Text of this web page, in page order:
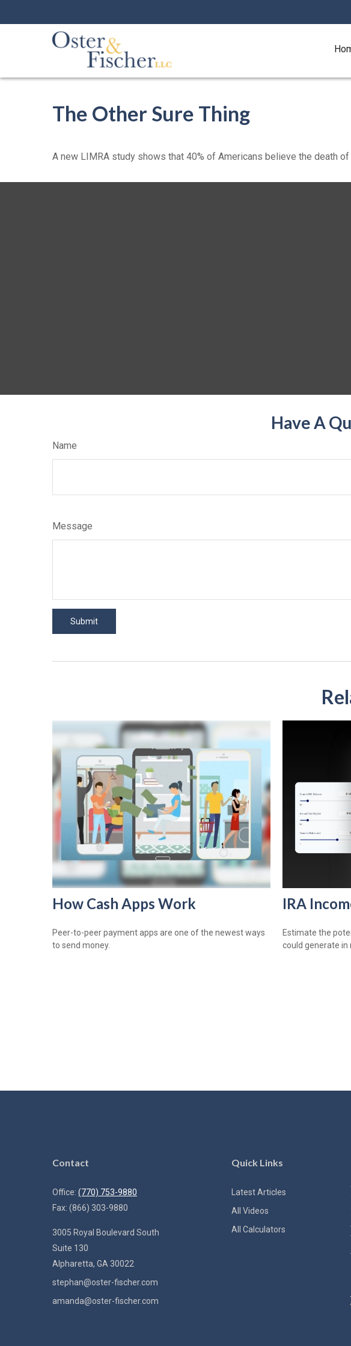
The Other Sure Thing
A new LIMRA study shows that 40% of Americans believe the death
Have A
Name
Message
How Cash Apps Work
Peer-to-peer payment apps are one of the newest ways
to send money.
IRA
Estimate the
could generate in
Contact
Office: (770) 753-9880
Fax: (866) 303-9880
3005 Royal Boulevard South
Suite 130
Alpharetta, GA 30022
stephan@oster-fischer.com
amanda@oster-fischer.com
Quick Links
Latest Articles
All Videos
All Calculators